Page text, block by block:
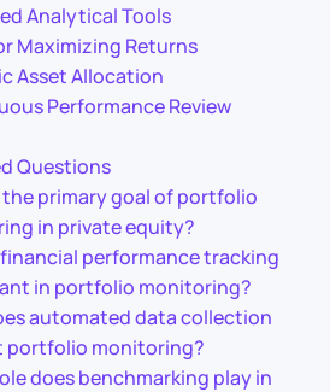
Analytical Tools
Maximizing Returns
Asset Allocation
Performance Review
Questions
the primary goal of portfolio
in private equity?
performance tracking
in portfolio monitoring?
automated data collection
portfolio monitoring?
does benchmarking play in